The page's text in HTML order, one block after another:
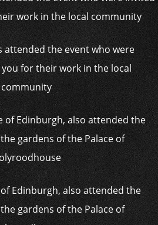
attended the event who were
for their work in the local
community
Edinburgh, also attended the
gardens of the Palace of